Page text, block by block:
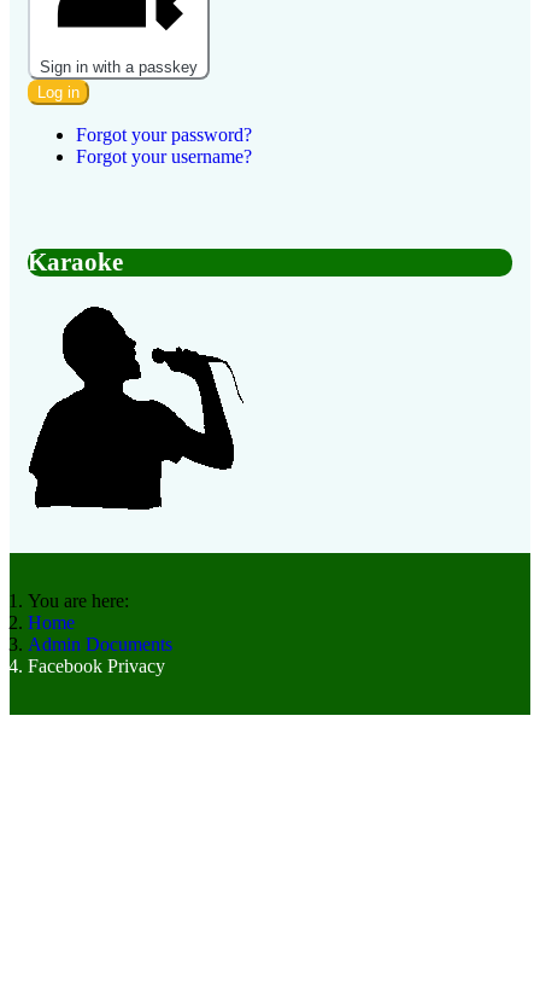
Sign in with a passkey
Log in
Forgot your password?
Forgot your username?
Karaoke
You are here:
Home
Admin Documents
Facebook Privacy